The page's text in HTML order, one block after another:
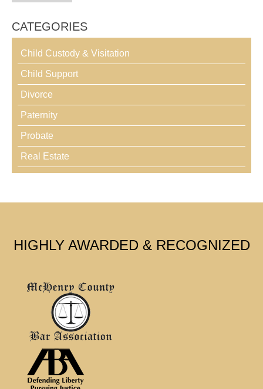
CATEGORIES
Child Custody & Visitation
Child Support
Divorce
Paternity
Probate
Real Estate
HIGHLY AWARDED & RECOGNIZED